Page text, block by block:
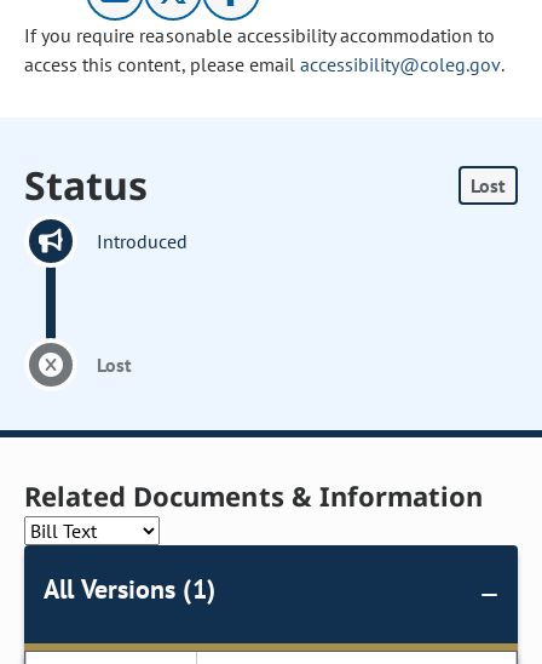
If you require reasonable accessibility accommodation to
access this content, please email accessibility@coleg.gov.
Status Lost
Introduced
Lost
Related Documents & Information
All Versions (1)